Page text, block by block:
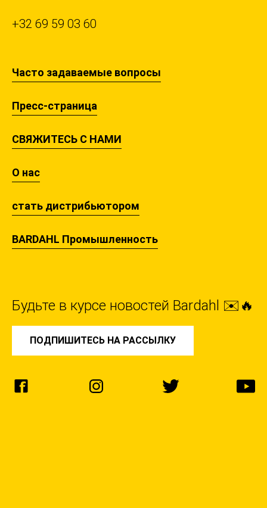
+32 69 59 03 60
Часто задаваемые вопросы
Пресс-страница
СВЯЖИТЕСЬ С НАМИ
О нас
стать дистрибьютором
BARDAHL Промышленность
Будьте в курсе новостей Bardahl ✉️🔥
ПОДПИШИТЕСЬ НА РАССЫЛКУ